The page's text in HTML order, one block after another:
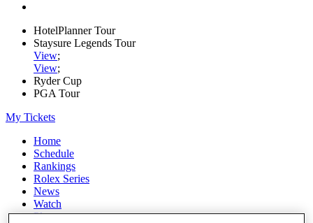
HotelPlanner Tour
Staysure Legends Tour
View;
View;
Ryder Cup
PGA Tour
My Tickets
Home
Schedule
Rankings
Rolex Series
News
Watch
Players